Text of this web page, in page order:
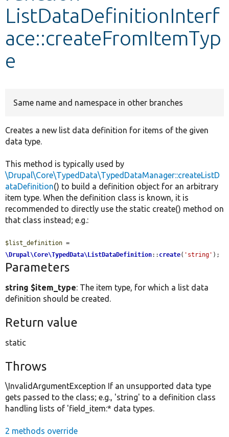
ListDataDefinitionInterf
ace::createFromItemTyp
e
Same name and namespace in other branches
Creates a new list data definition for items of the given
data type.
This method is typically used by
\Drupal\Core\TypedData\TypedDataManager::createListD
ataDefinition() to build a definition object for an arbitrary
item type. When the definition class is known, it is
recommended to directly use the static create() method on
that class instead; e.g.:
$list_definition
\Drupal\Core\TypedData\ListDataDefinition:: create( 'string' );
Parameters
string $item_type: The item type, for which a list data
definition should be created.
Return value
static
Throws
\InvalidArgumentException If an unsupported data type
gets passed to the class; e.g., 'string' to a definition class
handling lists of 'field_item:* data types.
2 methods override